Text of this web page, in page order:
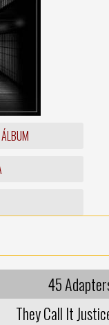
45
They Call It